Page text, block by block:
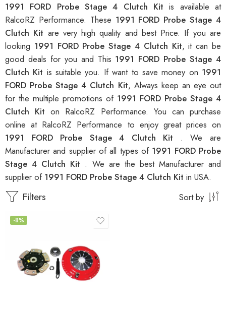
1991 FORD Probe Stage 4 Clutch Kitis available at
RalcoRZ Performance. These 1991 FORD Probe Stage 4
Clutch Kit are very high quality and best Price. If you are
looking 1991 FORD Probe Stage 4 Clutch Kit, it can be
good deals for you and This 1991 FORD Probe Stage 4
Clutch Kit is suitable you. If want to save money on 1991
FORD Probe Stage 4 Clutch Kit, Always keep an eye out
for the multiple promotions of 1991 FORD Probe Stage 4
Clutch Kiton RalcoRZ Performance. You can purchase
online at RalcoRZ Performance to enjoy great prices on
1991 FORD Probe Stage 4 Clutch Kit . We are
Manufacturer and supplier of all types of 1991 FORD Probe
Stage 4 Clutch Kit . We are the best Manufacturer and
supplier of 1991 FORD Probe Stage 4 Clutch Kit in USA.
Filters Sort by
-8%